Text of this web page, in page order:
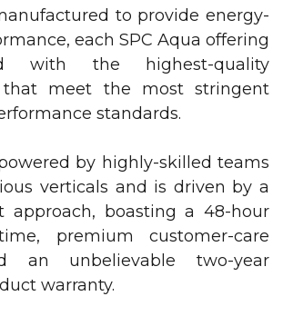
to provide energy-
each SPC Aqua offering
with the highest-quality
that meet the most stringent
standards.
by highly-skilled teams
verticals and is driven by a
approach, boasting a 48-hour
premium customer-care
an unbelievable two-year
warranty.